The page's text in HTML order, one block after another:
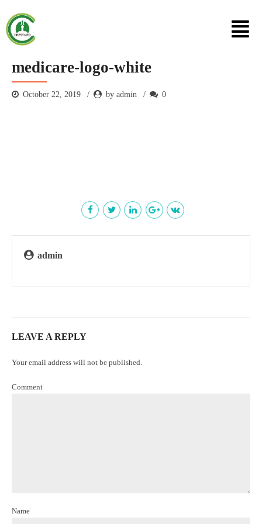
medicare-logo-white
October 22, 2019 by admin 0
admin
LEAVE A REPLY
Your email address will not be published.
Comment
Name